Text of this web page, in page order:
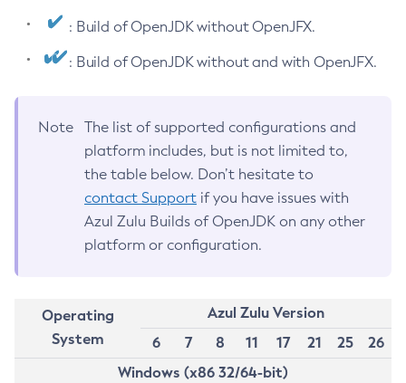
: Build of OpenJDK without OpenJFX.
: Build of OpenJDK without and with OpenJFX.
Note
The list of supported configurations and
platform includes, but is not limited to,
the table below. Don’t hesitate to
contact Support if you have issues with
Azul Zulu Builds of OpenJDK on any other
platform or configuration.
Operating
System
Azul Zulu Version
6
7 8 11 17 21 25
26
Windows (x86 32/64-bit)